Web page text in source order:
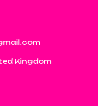
Kingdom